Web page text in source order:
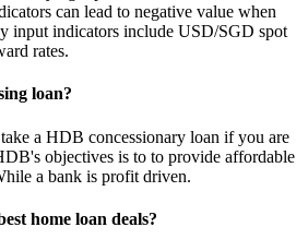
can lead to negative value when
input indicators include USD/SGD spot
rates.
loan?
a HDB concessionary loan if you are
objectives is to to provide affordable
a bank is profit driven.
home loan deals?